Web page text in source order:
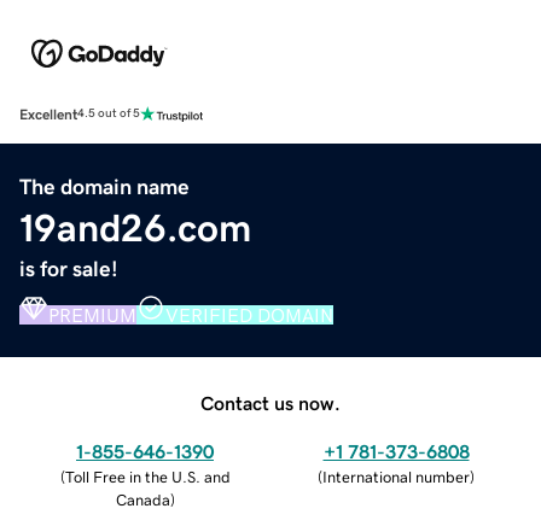
Excellent4.5 out of 5
The domain name
19and26.com
is for sale!
PREMIUM VERIFIED DOMAIN
Contact us now.
1-855-646-1390
(Toll Free in the U.S. and
Canada)
+1 781-373-6808
(International number)